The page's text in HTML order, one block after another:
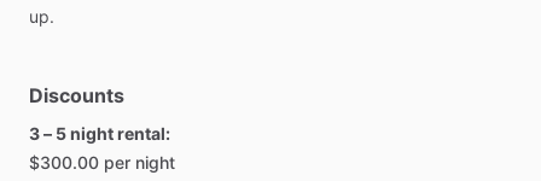
up.
Discounts
3 – 5 night rental:
$300.00 per night